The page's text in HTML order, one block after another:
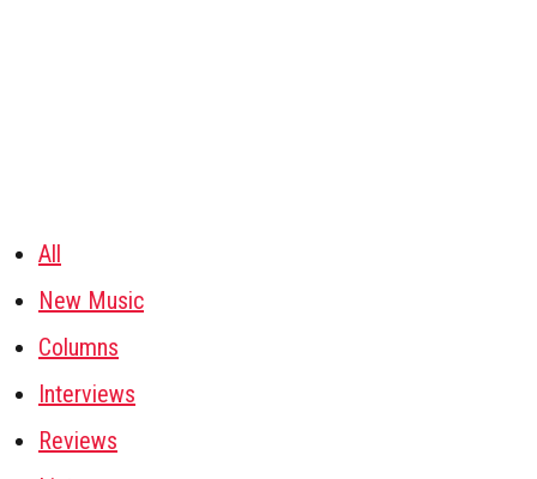
All
New Music
Columns
Interviews
Reviews